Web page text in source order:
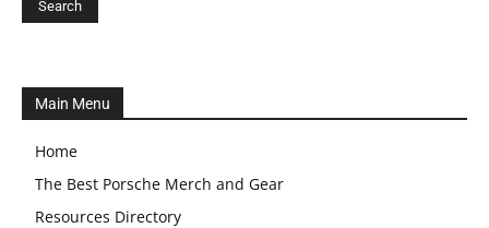
Main Menu
Home
The Best Porsche Merch and Gear
Resources Directory